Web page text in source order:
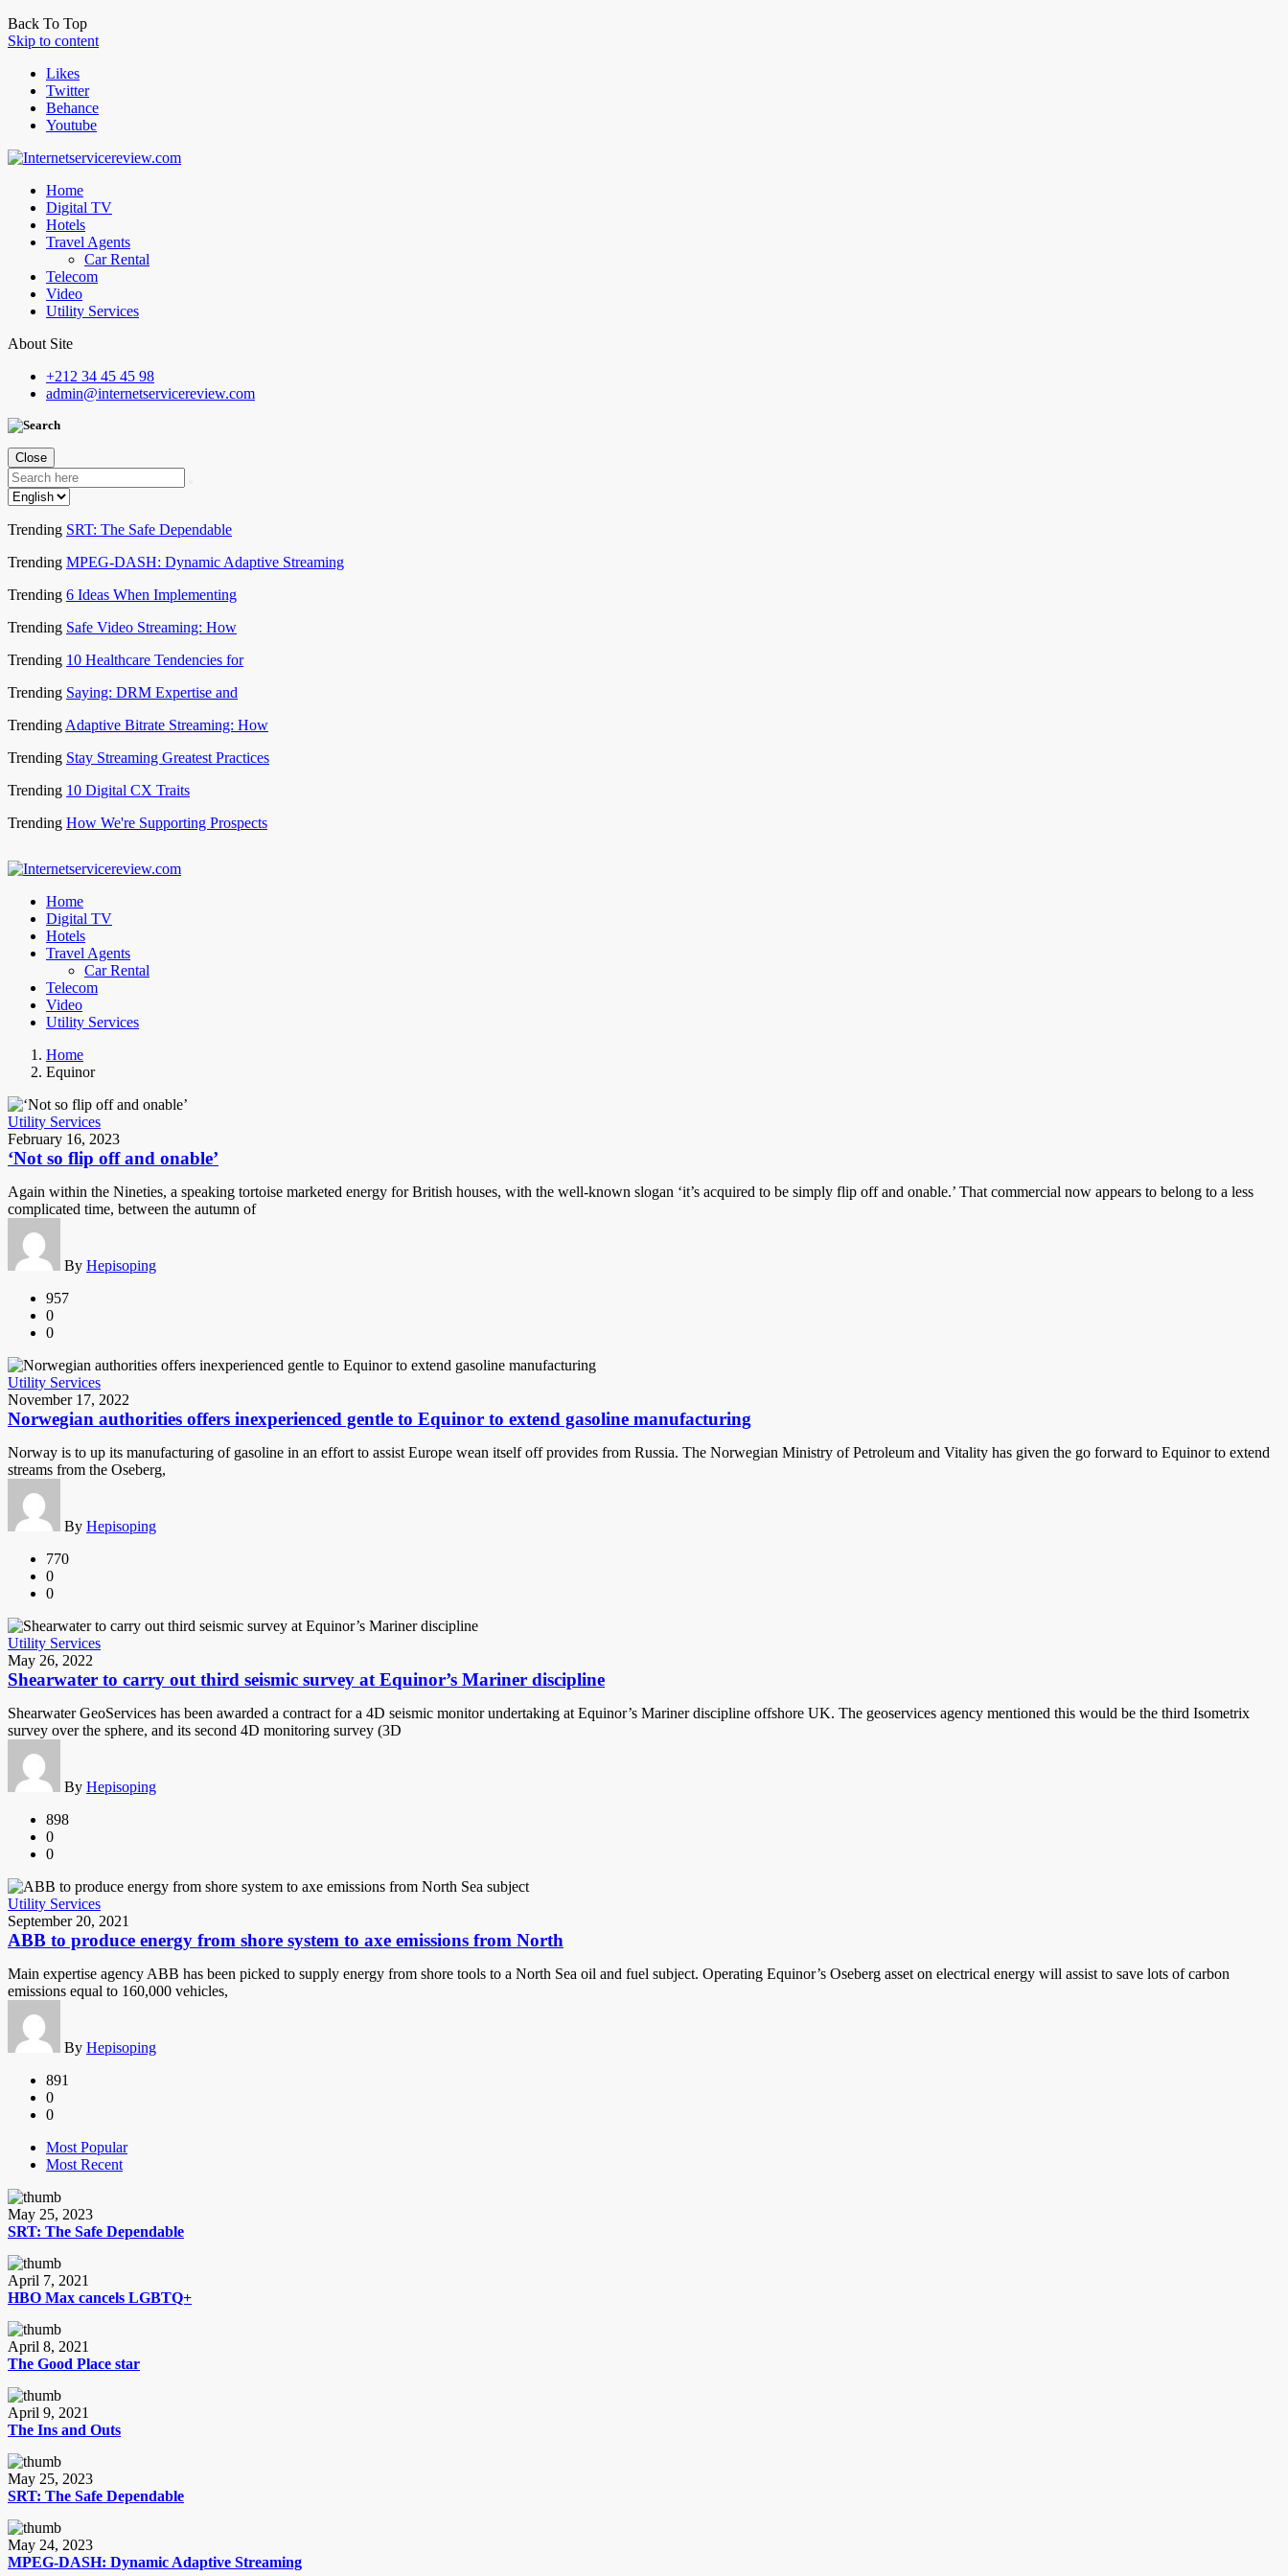
Back To Top
Skip to content
Likes
Twitter
Behance
Youtube
Home
Digital TV
Hotels
Travel Agents
Car Rental
Telecom
Video
Utility Services
About Site
+212 34 45 45 98
admin@internetservicereview.com
Close
Trending SRT: The Safe Dependable
Trending MPEG-DASH: Dynamic Adaptive Streaming
Trending 6 Ideas When Implementing
Trending Safe Video Streaming: How
Trending 10 Healthcare Tendencies for
Trending Saying: DRM Expertise and
Trending Adaptive Bitrate Streaming: How
Trending Stay Streaming Greatest Practices
Trending 10 Digital CX Traits
Trending How We're Supporting Prospects
Home
Digital TV
Hotels
Travel Agents
Car Rental
Telecom
Video
Utility Services
Home
Equinor
Utility Services
February 16, 2023
‘Not so flip off and onable’
Again within the Nineties, a speaking tortoise marketed energy for British houses, with the well-known slogan ‘it’s acquired to be simply flip off and onable.’ That commercial now appears to belong to a less
complicated time, between the autumn of
By Hepisoping
957
0
0
Utility Services
November 17, 2022
Norwegian authorities offers inexperienced gentle to Equinor to extend gasoline manufacturing
Norway is to up its manufacturing of gasoline in an effort to assist Europe wean itself off provides from Russia. The Norwegian Ministry of Petroleum and Vitality has given the go forward to Equinor to extend
streams from the Oseberg,
By Hepisoping
770
0
0
Utility Services
May 26, 2022
Shearwater to carry out third seismic survey at Equinor’s Mariner discipline
Shearwater GeoServices has been awarded a contract for a 4D seismic monitor undertaking at Equinor’s Mariner discipline offshore UK. The geoservices agency mentioned this would be the third Isometrix
survey over the sphere, and its second 4D monitoring survey (3D
By Hepisoping
898
0
0
Utility Services
September 20, 2021
ABB to produce energy from shore system to axe emissions from North
Main expertise agency ABB has been picked to supply energy from shore tools to a North Sea oil and fuel subject. Operating Equinor’s Oseberg asset on electrical energy will assist to save lots of carbon
emissions equal to 160,000 vehicles,
By Hepisoping
891
0
0
Most Popular
Most Recent
May 25, 2023
SRT: The Safe Dependable
April 7, 2021
HBO Max cancels LGBTQ+
April 8, 2021
The Good Place star
April 9, 2021
The Ins and Outs
May 25, 2023
SRT: The Safe Dependable
May 24, 2023
MPEG-DASH: Dynamic Adaptive Streaming